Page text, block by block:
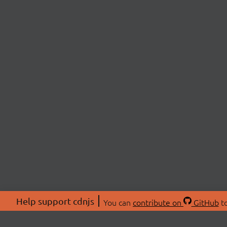
Help support cdnjs You can contribute on GitHub